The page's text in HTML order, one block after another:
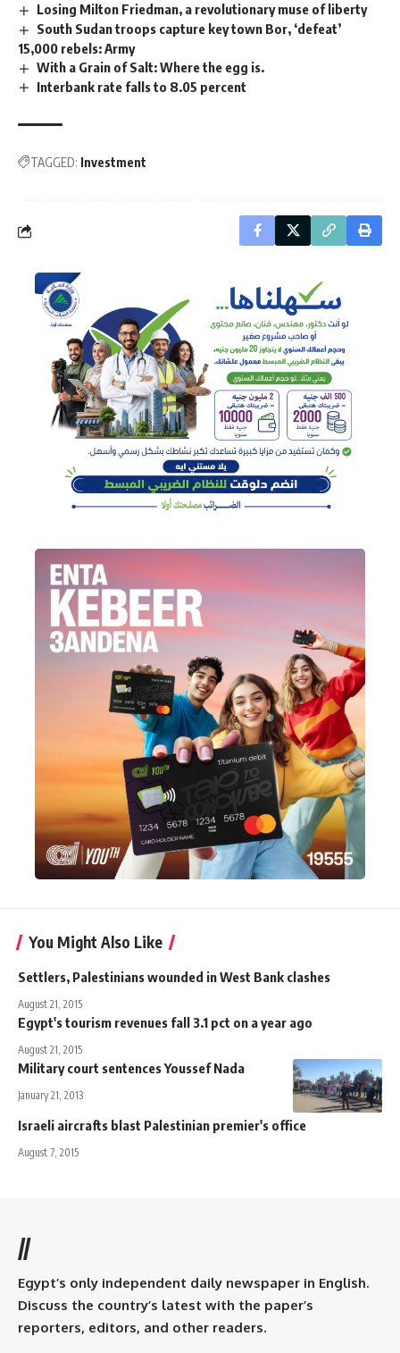
Losing Milton Friedman, a revolutionary muse of liberty
South Sudan troops capture key town Bor, ‘defeat’
15,000 rebels: Army
With a Grain of Salt: Where the egg is.
Interbank rate falls to 8.05 percent
TAGGED: Investment
You Might Also Like
Settlers, Palestinians wounded in West Bank clashes
August 21, 2015
Egypt's tourism revenues fall 3.1 pct on a year ago
August 21, 2015
Military court sentences Youssef Nada
January 21, 2013
Israeli aircrafts blast Palestinian premier's office
August 7, 2015
//
Egypt’s only independent daily newspaper in English.
Discuss the country’s latest with the paper’s
reporters, editors, and other readers.